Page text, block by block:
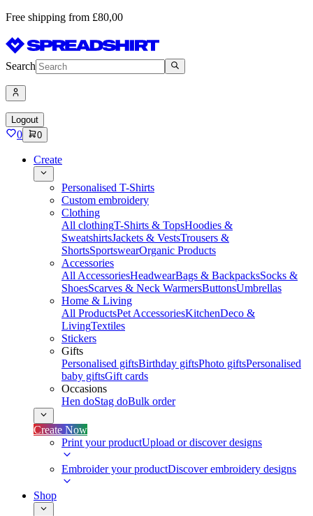
Free shipping from £80,00
Search
Logout
0 0
Create
Personalised T-Shirts
Custom embroidery
Clothing
All clothingT-Shirts & TopsHoodies &
SweatshirtsJackets & VestsTrousers &
ShortsSportswearOrganic Products
Accessories
All AccessoriesHeadwearBags & BackpacksSocks &
ShoesScarves & Neck WarmersButtonsUmbrellas
Home & Living
All ProductsPet AccessoriesKitchenDeco &
LivingTextiles
Stickers
Gifts
Personalised giftsBirthday giftsPhoto giftsPersonalised
baby giftsGift cards
Occasions
Hen doStag doBulk order
Create Now
Print your productUpload or discover designs
Embroider your productDiscover embroidery designs
Shop